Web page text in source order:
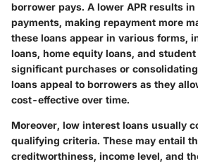
borrower pays. A lower APR results
payments, making repayment more
these loans appear in various forms,
loans, home equity loans, and
significant purchases or
loans appeal to borrowers as they
cost-effective over time.
Moreover, low interest loans usually
qualifying criteria. These may entail
creditworthiness, income level, and